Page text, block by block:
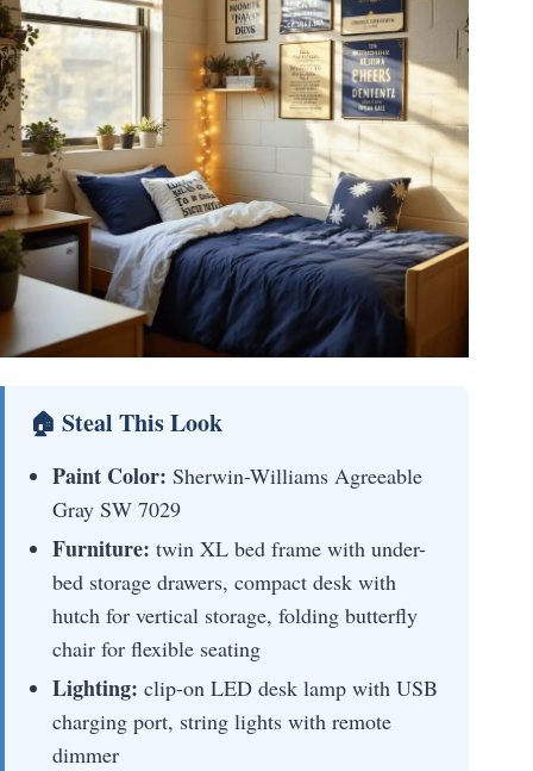
🏠 Steal This Look
Paint Color: Sherwin-Williams Agreeable
Gray SW 7029
Furniture: twin XL bed frame with under-
bed storage drawers, compact desk with
hutch for vertical storage, folding butterfly
chair for flexible seating
Lighting: clip-on LED desk lamp with USB
charging port, string lights with remote
dimmer